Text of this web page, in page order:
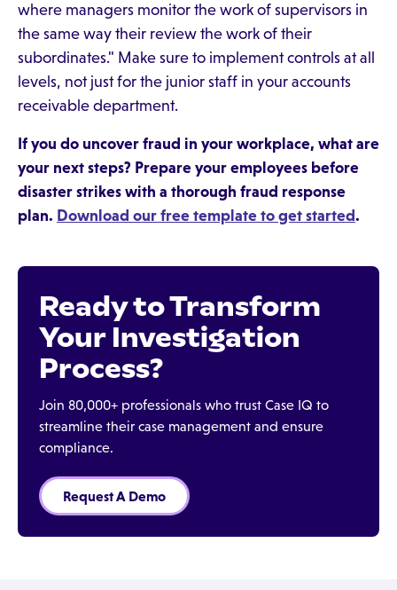
where managers monitor the work of supervisors in
the same way their review the work of their
subordinates." Make sure to implement controls at all
levels, not just for the junior staff in your accounts
receivable department.
If you do uncover fraud in your workplace, what are
your next steps? Prepare your employees before
disaster strikes with a thorough fraud response
plan. Download our free template to get started.
Ready to Transform
Your Investigation
Process?
Join 80,000+ professionals who trust Case IQ to
streamline their case management and ensure
compliance.
Request A Demo